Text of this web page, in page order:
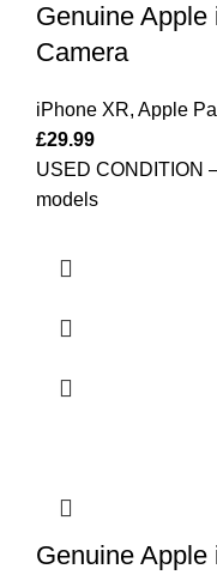
Genuine
Camera
iPhone XR, Apple
£29.99
USED CONDITION
models
Genuine Apple